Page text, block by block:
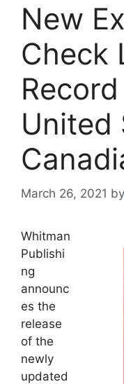
New
Check
United
March 26, 2021 by
Whitman
Publishi
ng
announc
es the
release
of the
newly
updated